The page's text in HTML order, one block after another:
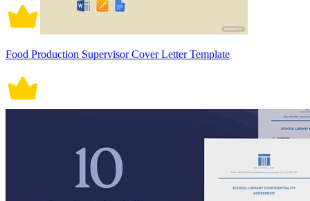
Food Production Supervisor Cover Letter Template